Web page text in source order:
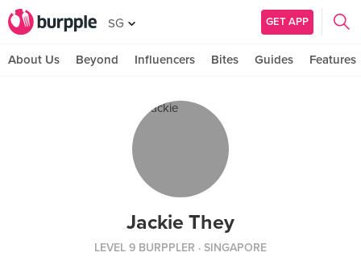
SG GET APP
About Us Beyond Influencers Bites Guides Features
Jackie They
LEVEL 9 BURPPLER · SINGAPORE